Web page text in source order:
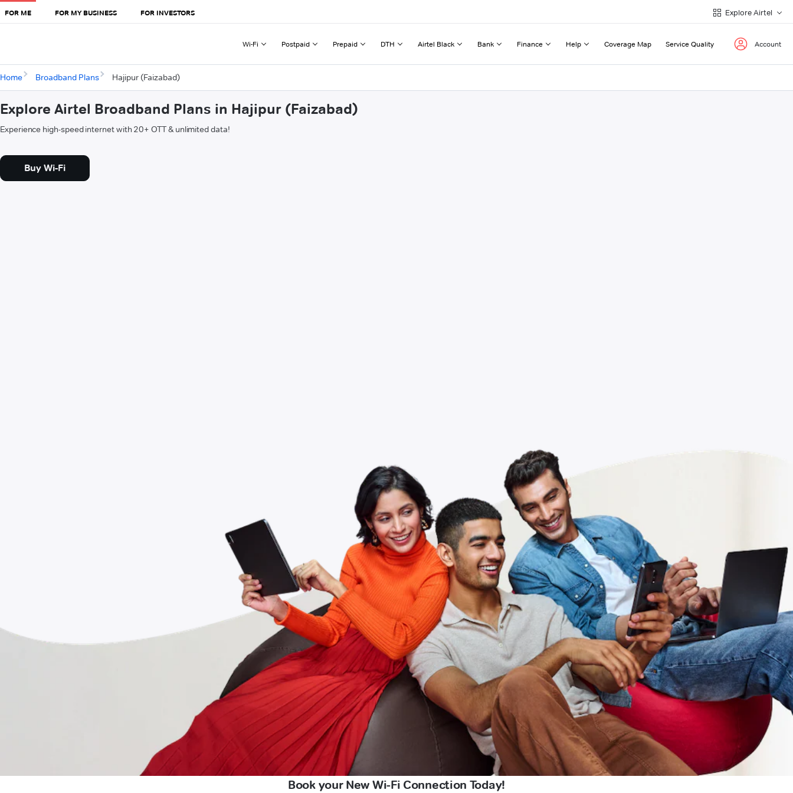
FOR ME FOR MY BUSINESS FOR INVESTORS Explore Airtel
Wi-Fi Postpaid Prepaid DTH Airtel Black Bank Finance Help Coverage Map Service Quality Account
Home Broadband Plans Hajipur (Faizabad)
Explore Airtel Broadband Plans in Hajipur (Faizabad)
Experience high-speed internet with 20+ OTT & unlimited data!
Buy Wi-Fi
Book your New Wi-Fi Connection Today!